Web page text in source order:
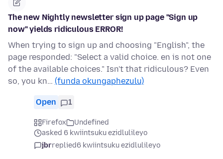
The new Nightly newsletter sign up page "Sign up
now" yields ridiculous ERROR!
When trying to sign up and choosing "English", the
page responded: "Select a valid choice. en is not one
of the available choices." Isn't that ridiculous? Even
so, you kn… (funda okungaphezulu)
Open 1
Firefox
Undefined
asked 6 kwiintsuku ezidlulileyo
jbrreplied6 kwiintsuku ezidlulileyo